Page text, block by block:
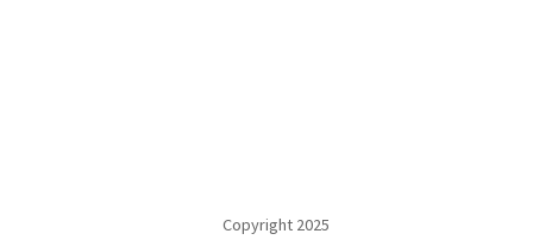
Copyright 2025